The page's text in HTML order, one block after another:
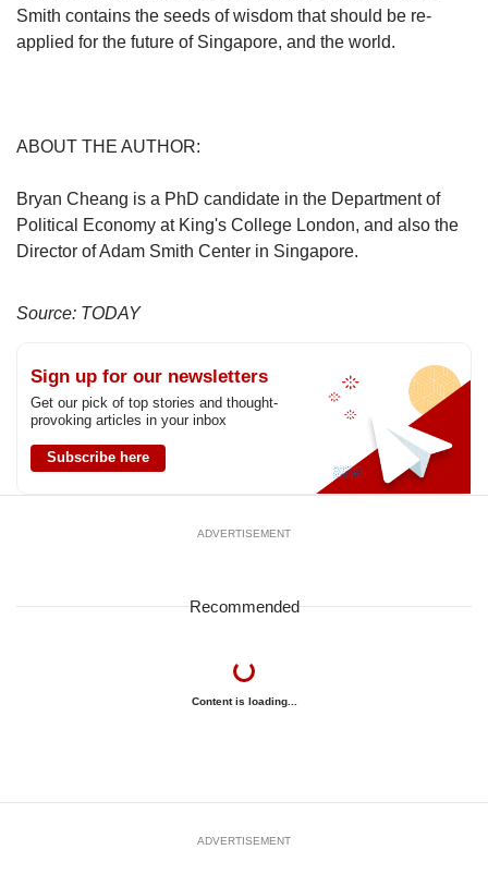
Smith contains the seeds of wisdom that should be re-
applied for the future of Singapore, and the world.
ABOUT THE AUTHOR:
Bryan Cheang is a PhD candidate in the Department of
Political Economy at King's College London, and also the
Director of Adam Smith Center in Singapore.
Source: TODAY
Sign up for our newsletters
Get our pick of top stories and thought-
provoking articles in your inbox
Subscribe here
ADVERTISEMENT
Recommended
Content is loading...
ADVERTISEMENT